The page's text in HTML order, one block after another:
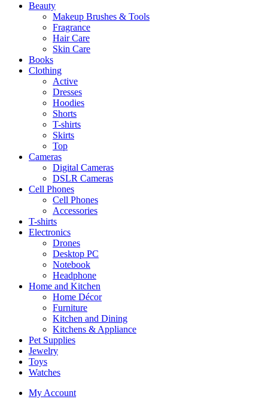
Beauty
Makeup Brushes & Tools
Fragrance
Hair Care
Skin Care
Books
Clothing
Active
Dresses
Hoodies
Shorts
T-shirts
Skirts
Top
Cameras
Digital Cameras
DSLR Cameras
Cell Phones
Cell Phones
Accessories
T-shirts
Electronics
Drones
Desktop PC
Notebook
Headphone
Home and Kitchen
Home Décor
Furniture
Kitchen and Dining
Kitchens & Appliance
Pet Supplies
Jewelry
Toys
Watches
My Account